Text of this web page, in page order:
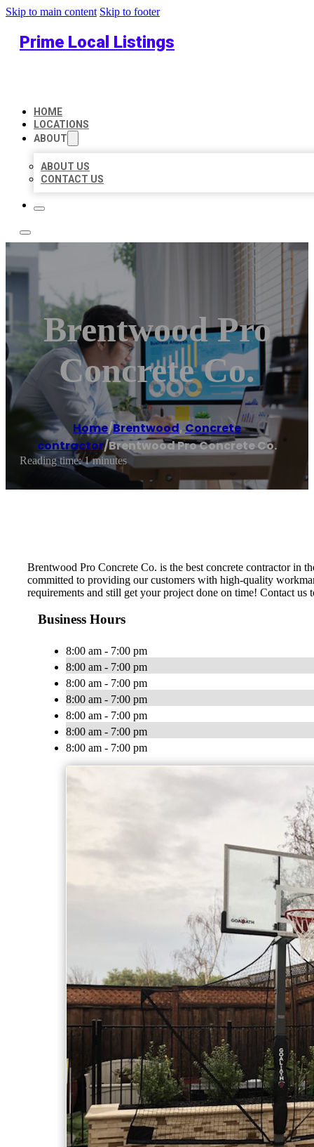
Skip to main content Skip to footer
Prime Local Listings
HOME
LOCATIONS
ABOUT
ABOUT US
CONTACT US
Brentwood Pro
Concrete Co.
Home/Brentwood,Concrete
contractor/Brentwood Pro Concrete Co.
Reading time: 1 minutes
Brentwood Pro Concrete Co. is the best concrete contractor in
committed to providing our customers with high-quality
requirements and still get your project done on time! Contact us
Business Hours
8:00 am - 7:00 pm
8:00 am - 7:00 pm
8:00 am - 7:00 pm
8:00 am - 7:00 pm
8:00 am - 7:00 pm
8:00 am - 7:00 pm
8:00 am - 7:00 pm